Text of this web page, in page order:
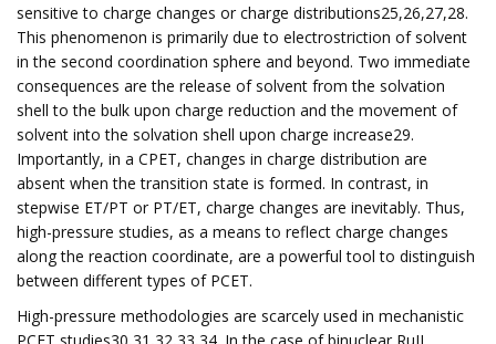
sensitive to charge changes or charge distributions25,26,27,28.
This phenomenon is primarily due to electrostriction of solvent
in the second coordination sphere and beyond. Two immediate
consequences are the release of solvent from the solvation
shell to the bulk upon charge reduction and the movement of
solvent into the solvation shell upon charge increase29.
Importantly, in a CPET, changes in charge distribution are
absent when the transition state is formed. In contrast, in
stepwise ET/PT or PT/ET, charge changes are inevitably. Thus,
high-pressure studies, as a means to reflect charge changes
along the reaction coordinate, are a powerful tool to distinguish
between different types of PCET.
High-pressure methodologies are scarcely used in mechanistic